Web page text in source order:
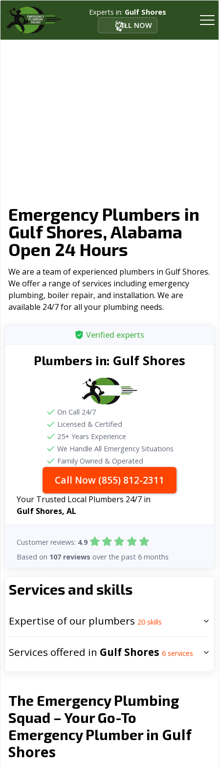
Experts in: Gulf Shores
CALL NOW
Emergency Plumbers in
Gulf Shores, Alabama
Open 24 Hours
We are a team of experienced plumbers in Gulf Shores.
We offer a range of serviсes including emergency
plumbing, boiler repair, and installation. We are
available 24/7 for all your plumbing needs.
Services and skills
Expertise of our plumbers 20 skills
Services offered in Gulf Shores 6 services
The Emergency Plumbing
Squad – Your Go-To
Emergency Plumber in Gulf
Shores
Verified experts
Plumbers in: Gulf Shores
On Call 24/7
Licensed & Certified
25+ Years Experience
We Handle All Emergency Situations
Family Owned & Operated
Call Now (855) 812-2311
Your Trusted Local Plumbers 24/7 in
Gulf Shores, AL
Customer reviews: 4.9
Based on 107 reviews over the past 6 months